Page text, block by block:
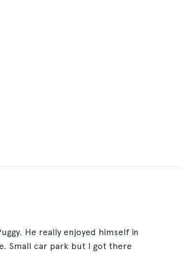
He really enjoyed himself in
Small car park but I got there